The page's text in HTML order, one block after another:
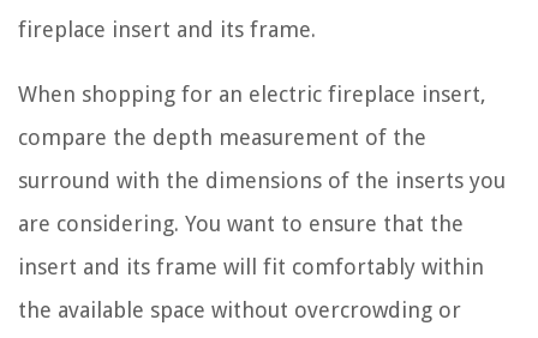
fireplace insert and its frame.
When shopping for an electric fireplace insert,
compare the depth measurement of the
surround with the dimensions of the inserts you
are considering. You want to ensure that the
insert and its frame will fit comfortably within
the available space without overcrowding or